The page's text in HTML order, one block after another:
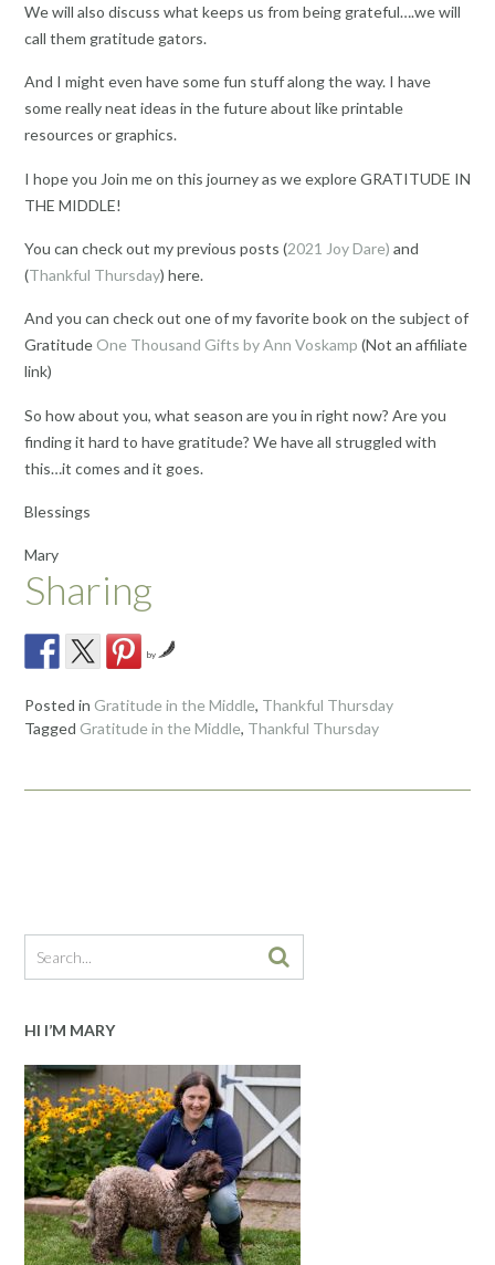
We will also discuss what keeps us from being grateful….we will
call them gratitude gators.
And I might even have some fun stuff along the way. I have
some really neat ideas in the future about like printable
resources or graphics.
I hope you Join me on this journey as we explore GRATITUDE IN
THE MIDDLE!
You can check out my previous posts (2021 Joy Dare) and
(Thankful Thursday) here.
And you can check out one of my favorite book on the subject of
Gratitude One Thousand Gifts by Ann Voskamp (Not an affiliate
link)
So how about you, what season are you in right now? Are you
finding it hard to have gratitude? We have all struggled with
this…it comes and it goes.
Blessings
Mary
Sharing
by
Posted in Gratitude in the Middle, Thankful Thursday
Tagged Gratitude in the Middle, Thankful Thursday
HI I’M MARY